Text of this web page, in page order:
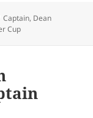
Tags
Captain, Dean
Cup